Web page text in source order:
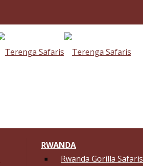
RWANDA
Rwanda Gorilla Safaris